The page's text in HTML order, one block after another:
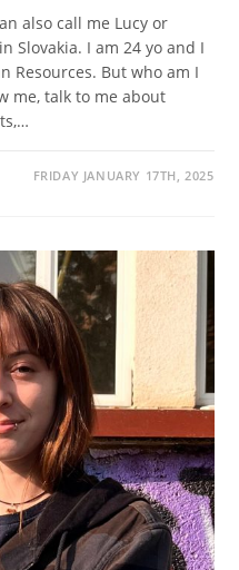
also call me Lucy or
Slovakia. I am 24 yo and I
Resources. But who am I
me, talk to me about
FRIDAY JANUARY 17TH, 2025